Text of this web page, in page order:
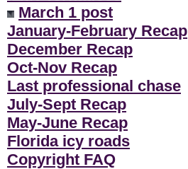
March 1 post
January-February Recap
December Recap
Oct-Nov Recap
Last professional chase
July-Sept Recap
May-June Recap
Florida icy roads
Copyright FAQ